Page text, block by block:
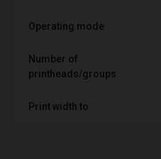
Operating mode
Number of
printheads/groups
Print width to